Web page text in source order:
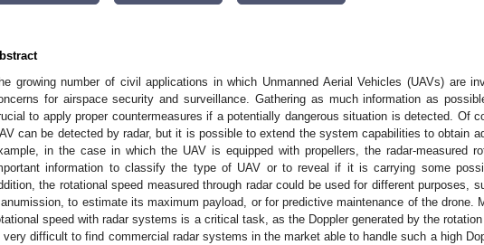
growing number of civil applications in which Unmanned Aerial Vehicles (UAVs) are
for airspace security and surveillance. Gathering as much information as
to apply proper countermeasures if a potentially dangerous situation is detected. Of
can be detected by radar, but it is possible to extend the system capabilities to obtain
in the case in which the UAV is equipped with propellers, the radar-measured
information to classify the type of UAV or to reveal if it is carrying some
the rotational speed measured through radar could be used for different purposes,
to estimate its maximum payload, or for predictive maintenance of the drone.
speed with radar systems is a critical task, as the Doppler generated by the
very difficult to find commercial radar systems in the market able to handle such a high